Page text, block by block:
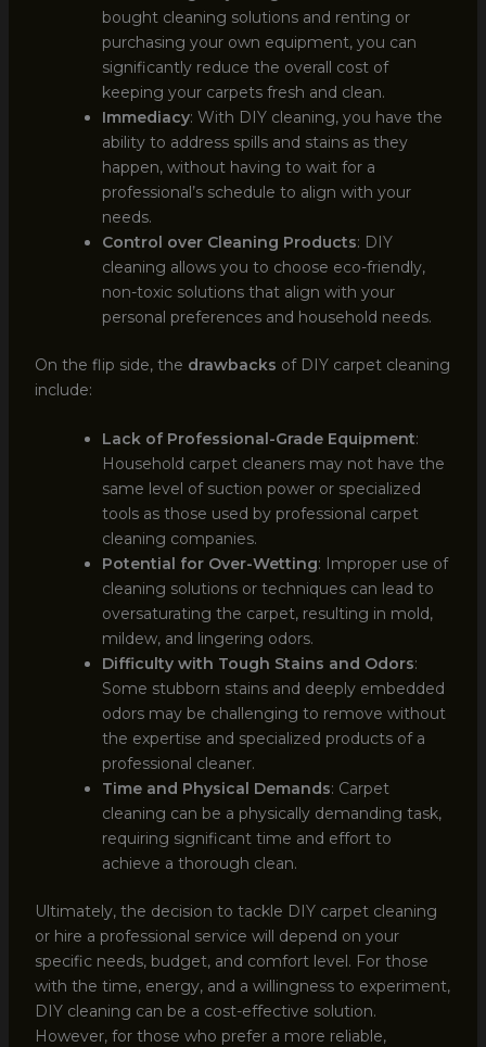
bought cleaning solutions and renting or
purchasing your own equipment, you can
significantly reduce the overall cost of
keeping your carpets fresh and clean.
Immediacy: With DIY cleaning, you have the
ability to address spills and stains as they
happen, without having to wait for a
professional’s schedule to align with your
needs.
Control over Cleaning Products: DIY
cleaning allows you to choose eco-friendly,
non-toxic solutions that align with your
personal preferences and household needs.
On the flip side, the drawbacks of DIY carpet cleaning
include:
Lack of Professional-Grade Equipment:
Household carpet cleaners may not have the
same level of suction power or specialized
tools as those used by professional carpet
cleaning companies.
Potential for Over-Wetting: Improper use of
cleaning solutions or techniques can lead to
oversaturating the carpet, resulting in mold,
mildew, and lingering odors.
Difficulty with Tough Stains and Odors:
Some stubborn stains and deeply embedded
odors may be challenging to remove without
the expertise and specialized products of a
professional cleaner.
Time and Physical Demands: Carpet
cleaning can be a physically demanding task,
requiring significant time and effort to
achieve a thorough clean.
Ultimately, the decision to tackle DIY carpet cleaning
or hire a professional service will depend on your
specific needs, budget, and comfort level. For those
with the time, energy, and a willingness to experiment,
DIY cleaning can be a cost-effective solution.
However, for those who prefer a more reliable,